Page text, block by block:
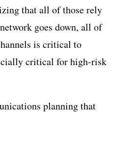
that all of those rely
goes down, all of
is critical to
critical for high-risk
planning that